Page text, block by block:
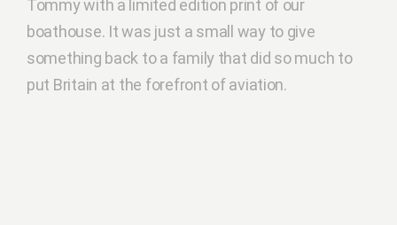
Tommy with a limited edition print of our
boathouse. It was just a small way to give
something back to a family that did so much to
put Britain at the forefront of aviation.